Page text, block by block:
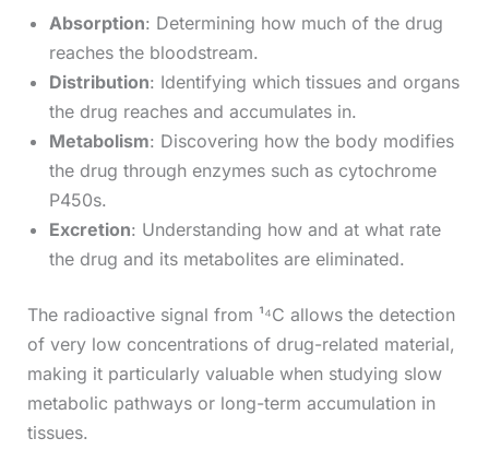
Absorption: Determining how much of the drug
reaches the bloodstream.
Distribution: Identifying which tissues and organs
the drug reaches and accumulates in.
Metabolism: Discovering how the body modifies
the drug through enzymes such as cytochrome
P450s.
Excretion: Understanding how and at what rate
the drug and its metabolites are eliminated.
The radioactive signal from ¹⁴C allows the detection
of very low concentrations of drug-related material,
making it particularly valuable when studying slow
metabolic pathways or long-term accumulation in
tissues.